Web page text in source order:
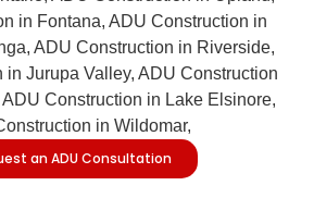
an ADU Consultation